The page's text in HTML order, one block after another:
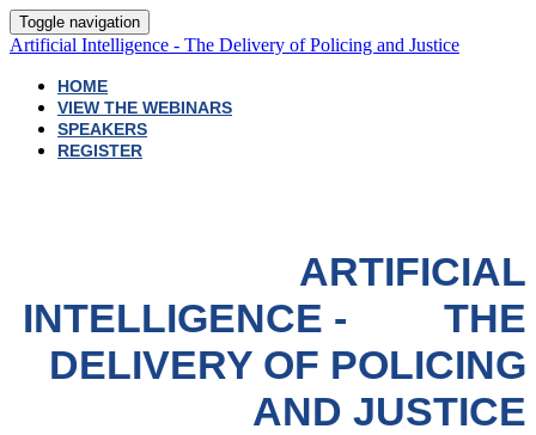
Toggle navigation
Artificial Intelligence - The Delivery of Policing and Justice
HOME
VIEW THE WEBINARS
SPEAKERS
REGISTER
ARTIFICIAL
INTELLIGENCE - THE
DELIVERY OF POLICING
AND JUSTICE